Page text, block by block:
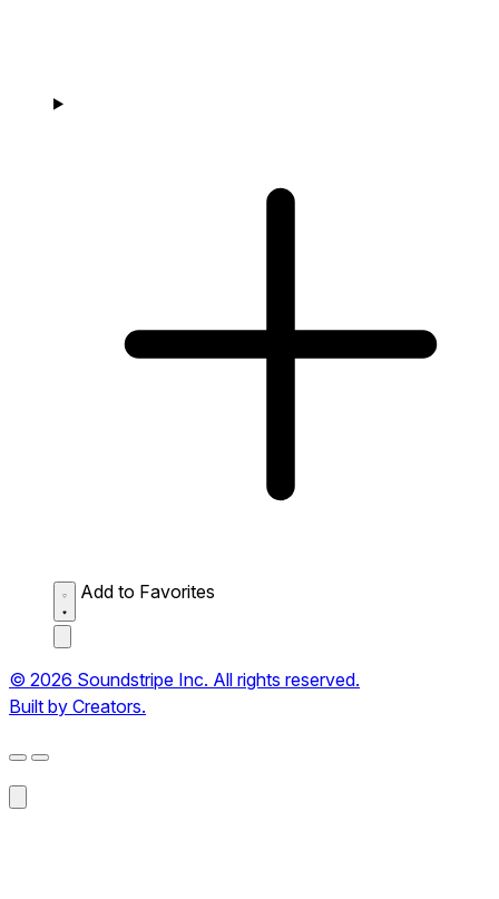
Add to Favorites
© 2026 Soundstripe Inc. All rights reserved.
Built by Creators.